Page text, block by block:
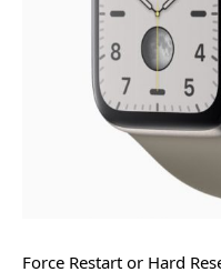
Force Restart or Hard